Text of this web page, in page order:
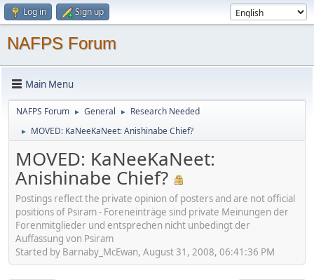
Log in Sign up
NAFPS Forum
Main Menu
NAFPS Forum ► General ► Research Needed
► MOVED: KaNeeKaNeet: Anishinabe Chief?
MOVED: KaNeeKaNeet:
Anishinabe Chief?
Postings reflect the private opinion of posters and are not official
positions of Psiram - Foreneinträge sind private Meinungen der
Forenmitglieder und entsprechen nicht unbedingt der
Auffassung von Psiram
Started by Barnaby_McEwan, August 31, 2008, 06:41:36 PM